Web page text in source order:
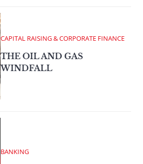
CAPITAL RAISING & CORPORATE FINANCE
THE OIL AND GAS
WINDFALL
BANKING